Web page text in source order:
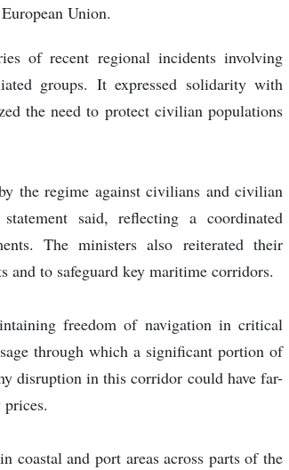
Union.
of recent regional incidents involving
groups. It expressed solidarity with
the need to protect civilian populations
the regime against civilians and civilian
said, reflecting a coordinated
The ministers also reiterated their
and to safeguard key maritime corridors.
freedom of navigation in critical
through which a significant portion of
disruption in this corridor could have far-
coastal and port areas across parts of the